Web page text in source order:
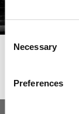
Consent
Selection
Necessary
Preferences